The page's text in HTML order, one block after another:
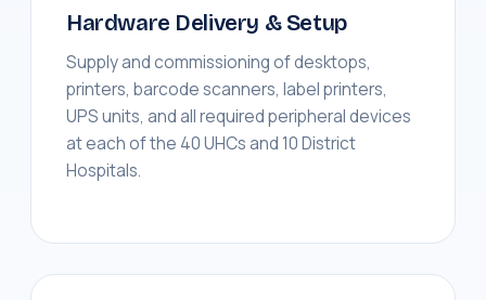
Hardware Delivery & Setup
Supply and commissioning of desktops,
printers, barcode scanners, label printers,
UPS units, and all required peripheral devices
at each of the 40 UHCs and 10 District
Hospitals.